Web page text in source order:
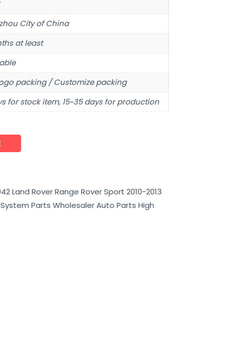
City of China
at least
packing / Customize packing
for stock item, 15~35 days for production
Land Rover Range Rover Sport 2010-2013
System Parts Wholesaler Auto Parts High